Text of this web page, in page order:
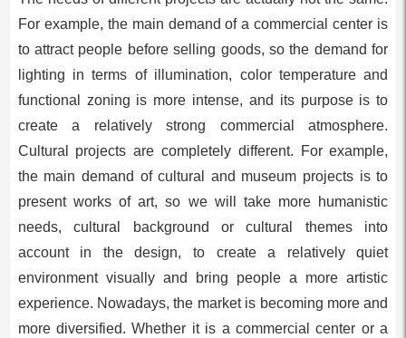
For example, the main demand of a commercial center is
to attract people before selling goods, so the demand for
lighting in terms of illumination, color temperature and
functional zoning is more intense, and its purpose is to
create a relatively strong commercial atmosphere.
Cultural projects are completely different. For example,
the main demand of cultural and museum projects is to
present works of art, so we will take more humanistic
needs, cultural background or cultural themes into
account in the design, to create a relatively quiet
environment visually and bring people a more artistic
experience. Nowadays, the market is becoming more and
more diversified. Whether it is a commercial center or a